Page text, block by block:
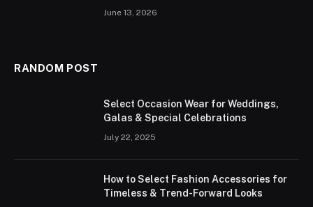
June 13, 2026
RANDOM POST
Select Occasion Wear for Weddings,
Galas & Special Celebrations
July 22, 2025
How to Select Fashion Accessories for
Timeless & Trend-Forward Looks